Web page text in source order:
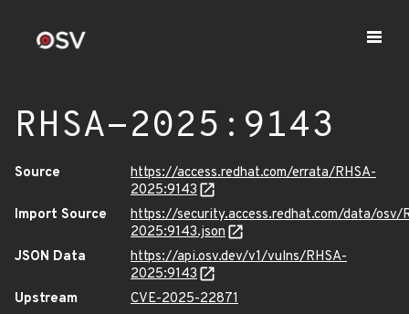
RHSA-2025:9143
Source
https://access.redhat.com/errata/RHSA-
2025:9143
Import Source
https://security.access.redhat.com/data/osv/
2025:9143.json
JSON Data
https://api.osv.dev/v1/vulns/RHSA-
2025:9143
Upstream
CVE-2025-22871